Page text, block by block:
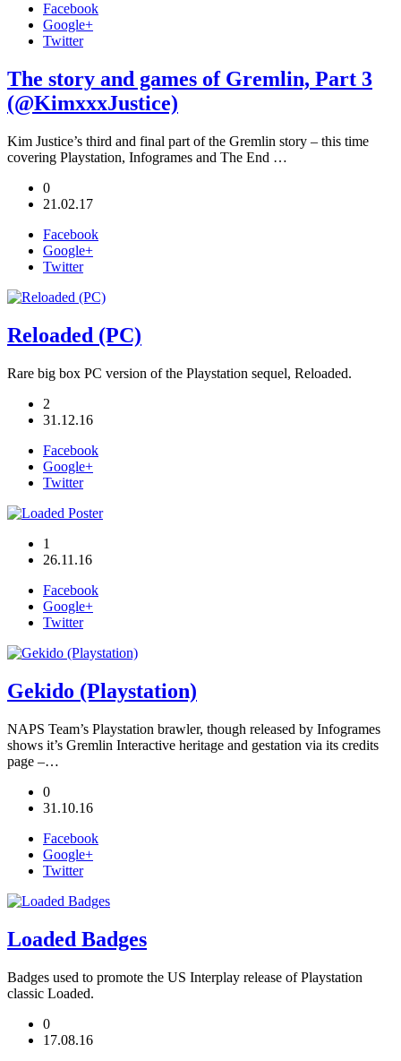
Facebook
Google+
Twitter
The story and games of Gremlin, Part 3
(@KimxxxJustice)
Kim Justice’s third and final part of the Gremlin story – this time
covering Playstation, Infogrames and The End …
0
21.02.17
Facebook
Google+
Twitter
Reloaded (PC)
Rare big box PC version of the Playstation sequel, Reloaded.
2
31.12.16
Facebook
Google+
Twitter
1
26.11.16
Facebook
Google+
Twitter
Gekido (Playstation)
NAPS Team’s Playstation brawler, though released by Infogrames
shows it’s Gremlin Interactive heritage and gestation via its credits
page –…
0
31.10.16
Facebook
Google+
Twitter
Loaded Badges
Badges used to promote the US Interplay release of Playstation
classic Loaded.
0
17.08.16